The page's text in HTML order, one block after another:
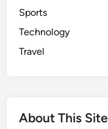
Sports
Technology
Travel
About This Site